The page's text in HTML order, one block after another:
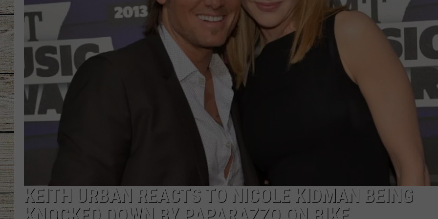
CHRISSY
JESS
CLAY MODEN
TASTE OF COUNTRY NIGHTS
BRETT ALAN
KEITH URBAN REACTS TO NICOLE KIDMAN BEING